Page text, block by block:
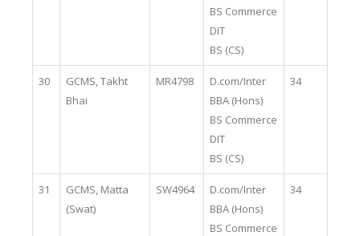
BS Commerce
DIT
BS (CS)
30
GCMS, Takht
Bhai
MR4798
D.com/Inter
BBA (Hons)
BS Commerce
DIT
BS (CS)
34
31
GCMS, Matta
(Swat)
SW4964
D.com/Inter
BBA (Hons)
BS Commerce
34